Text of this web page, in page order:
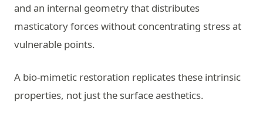
and an internal geometry that distributes
masticatory forces without concentrating stress at
vulnerable points.
A bio-mimetic restoration replicates these intrinsic
properties, not just the surface aesthetics.